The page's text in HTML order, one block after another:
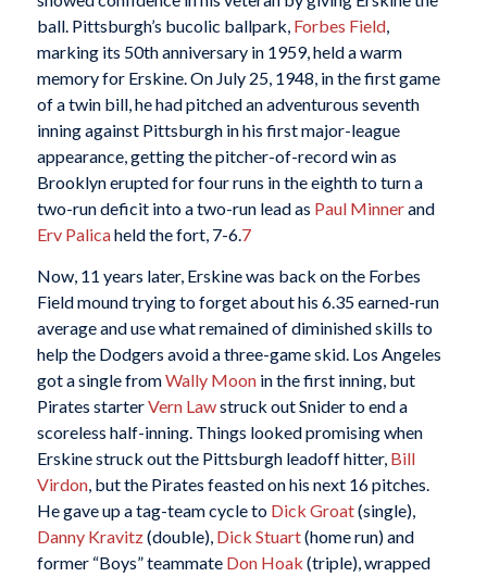
ball. Pittsburgh’s bucolic ballpark, Forbes Field,
marking its 50th anniversary in 1959, held a warm
memory for Erskine. On July 25, 1948, in the first game
of a twin bill, he had pitched an adventurous seventh
inning against Pittsburgh in his first major-league
appearance, getting the pitcher-of-record win as
Brooklyn erupted for four runs in the eighth to turn a
two-run deficit into a two-run lead as Paul Minnerand
Erv Palicaheld the fort, 7-6.7
Now, 11 years later, Erskine was back on the Forbes
Field mound trying to forget about his 6.35 earned-run
average and use what remained of diminished skills to
help the Dodgers avoid a three-game skid. Los Angeles
got a single fromWally Moonin the first inning, but
Pirates starterVern Lawstruck out Snider to end a
scoreless half-inning. Things looked promising when
Erskine struck out the Pittsburgh leadoff hitter, Bill
Virdon, but the Pirates feasted on his next 16 pitches.
He gave up a tag-team cycle to Dick Groat(single),
Danny Kravitz(double), Dick Stuart(home run) and
former “Boys” teammate Don Hoak (triple), wrapped